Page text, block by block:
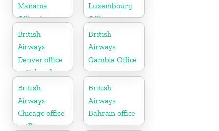
Manama
Office in
Bahrain
Luxembourg
Office
British
Airways
Denver office
in Colorado
British
Airways
Gambia Office
British
Airways
Chicago office
in Illinois
British
Airways
Bahrain office